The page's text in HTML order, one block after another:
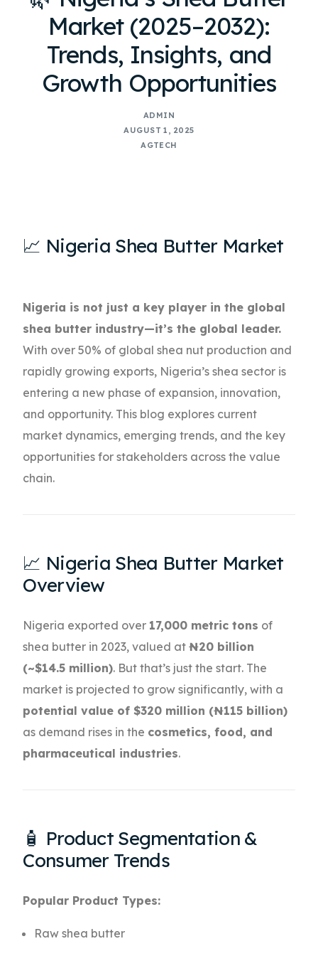
Market (2025–2032):
Trends, Insights, and
Growth Opportunities
ADMIN
AUGUST 1, 2025
AGTECH
📈 Nigeria Shea Butter Market
Nigeria is not just a key player in the global
shea butter industry—it’s the global leader.
With over 50% of global shea nut production and
rapidly growing exports, Nigeria’s shea sector is
entering a new phase of expansion, innovation,
and opportunity. This blog explores current
market dynamics, emerging trends, and the key
opportunities for stakeholders across the value
chain.
📈 Nigeria Shea Butter Market
Overview
Nigeria exported over 17,000 metric tons of
shea butter in 2023, valued at₦20 billion
(~$14.5 million). But that’s just the start. The
market is projected to grow significantly, with a
potential value of $320 million (₦115 billion)
as demand rises in the cosmetics, food, and
pharmaceutical industries.
🧴 Product Segmentation &
Consumer Trends
Popular Product Types:
Raw shea butter